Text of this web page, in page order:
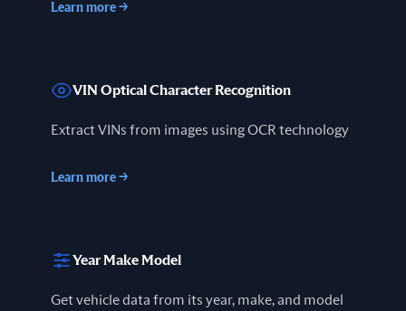
Learn more →
VIN Optical Character Recognition
Extract VINs from images using OCR technology
Learn more →
Year Make Model
Get vehicle data from its year, make, and model